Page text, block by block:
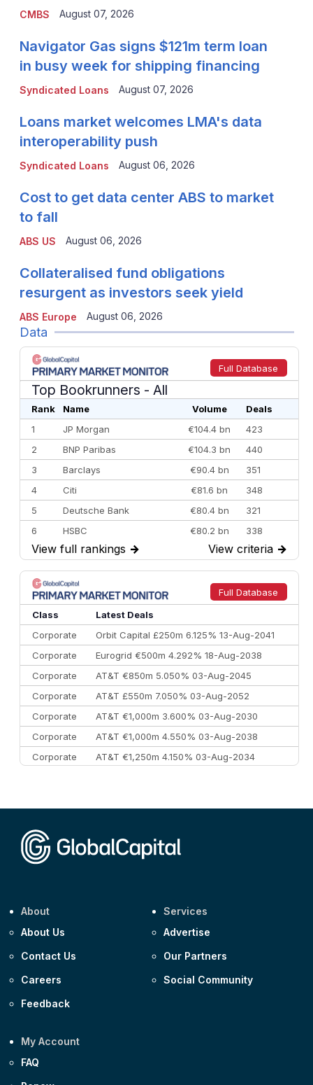
CMBS August 07, 2026
Syndicated Loans
Navigator Gas signs $121m term loan
in busy week for shipping financing
August 07, 2026
Syndicated Loans
Loans market welcomes LMA's data
interoperability push
August 06, 2026
ABS US
Cost to get data center ABS to market
to fall
August 06, 2026
ABS Europe
Collateralised fund obligations
resurgent as investors seek yield
August 06, 2026
Data
Full Database
Top Bookrunners - All
Rank Name Volume
Deals
1
JP Morgan €104.4 bn
423
2
BNP Paribas €104.3 bn
440
3
Barclays €90.4 bn
351
4
Citi €81.6 bn
348
5
Deutsche Bank €80.4 bn
321
6
HSBC €80.2 bn
338
7
BofA Securities €77.4 bn
301
8
Goldman Sachs €73.3 bn
262
9
Credit Agricole CIB €66.1 bn
322
10
Morgan Stanley
View full rankings → View criteria →
Full Database
Class
Latest Deals
Corporate
Orbit Capital £250m 6.125% 13-Aug-2041
Corporate
Eurogrid €500m 4.292% 18-Aug-2038
Corporate
AT&T €850m 5.050% 03-Aug-2045
Corporate
AT&T £550m 7.050% 03-Aug-2052
Corporate
AT&T €1,000m 3.600% 03-Aug-2030
Corporate
AT&T €1,000m 4.550% 03-Aug-2038
Corporate
AT&T €1,250m 4.150% 03-Aug-2034
About
About Us
Contact Us
Careers
Feedback
Services
Advertise
Our Partners
Social Community
My Account
FAQ